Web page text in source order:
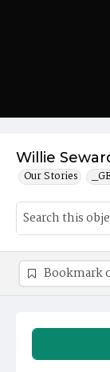
Willie
Our Stories
Bookmark